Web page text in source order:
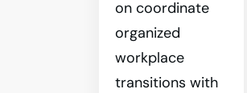
on coordinate
organized
workplace
transitions with